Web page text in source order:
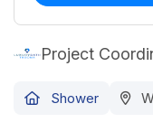
Project
Shower